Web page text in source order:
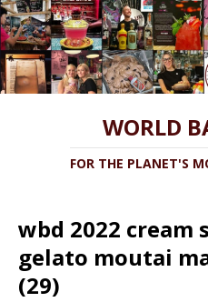
WORLD
FOR THE PLANET'S
wbd 2022 cream
gelato moutai
(29)